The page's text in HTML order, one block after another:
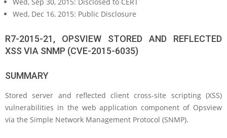
Wed, Dec 16, 2015: Public Disclosure
R7-2015-21, OPSVIEW STORED AND REFLECTED
XSS VIA SNMP (CVE-2015-6035)
SUMMARY
Stored server and reflected client cross-site scripting (XSS)
vulnerabilities in the web application component of Opsview
via the Simple Network Management Protocol (SNMP).